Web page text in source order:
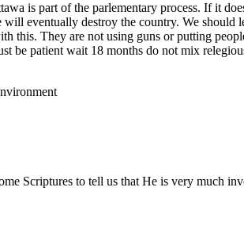
is part of the parlementary process. If it
eventually destroy the country. We should
this. They are not using guns or putting
be patient wait 18 months do not mix
Scriptures to tell us that He is very much